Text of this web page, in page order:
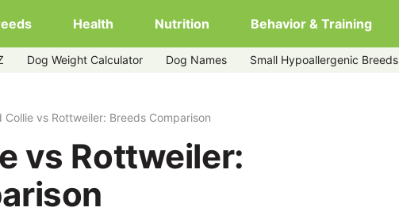
Health Nutrition Behavior & Training
Dog Weight Calculator Dog Names Small Hypoallergenic Breeds
Collie vs Rottweiler: Breeds Comparison
vs Rottweiler: